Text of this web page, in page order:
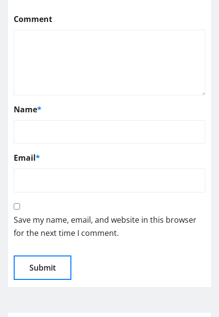
Comment
Name*
Email*
Save my name, email, and website in this browser
for the next time I comment.